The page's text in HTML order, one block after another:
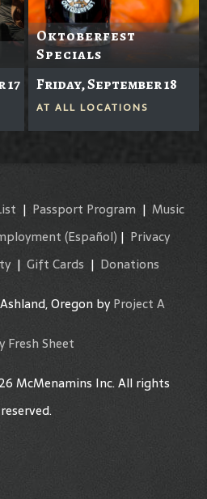
17
Oktoberfest
Specials
Friday, September 18
AT ALL LOCATIONS
| Passport Program| Music
(Español) | Privacy
| Gift Cards | Donations
Oregon byProject A
Fresh Sheet
McMenamins Inc. All rights
reserved.